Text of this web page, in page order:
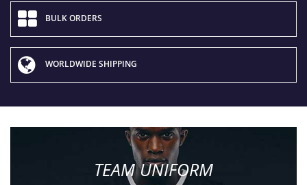
BULK ORDERS
WORLDWIDE SHIPPING
TEAM UNIFORM